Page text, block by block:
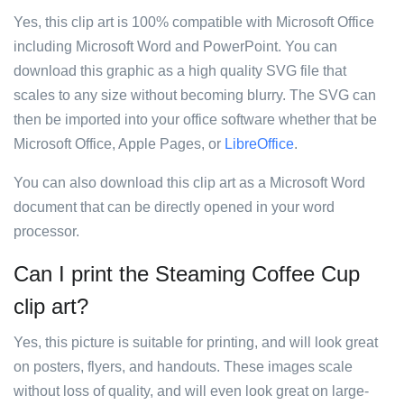
Yes, this clip art is 100% compatible with Microsoft Office
including Microsoft Word and PowerPoint. You can
download this graphic as a high quality SVG file that
scales to any size without becoming blurry. The SVG can
then be imported into your office software whether that be
Microsoft Office, Apple Pages, or LibreOffice.
You can also download this clip art as a Microsoft Word
document that can be directly opened in your word
processor.
Can I print the Steaming Coffee Cup
clip art?
Yes, this picture is suitable for printing, and will look great
on posters, flyers, and handouts. These images scale
without loss of quality, and will even look great on large-